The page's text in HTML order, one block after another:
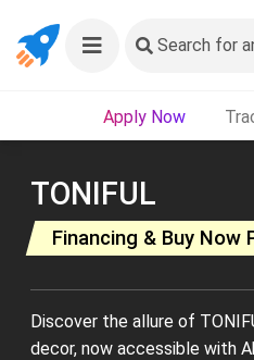
Search for
Apply Now
TONIFUL
Financing & Buy Now
Discover the allure of
decor, now accessible with